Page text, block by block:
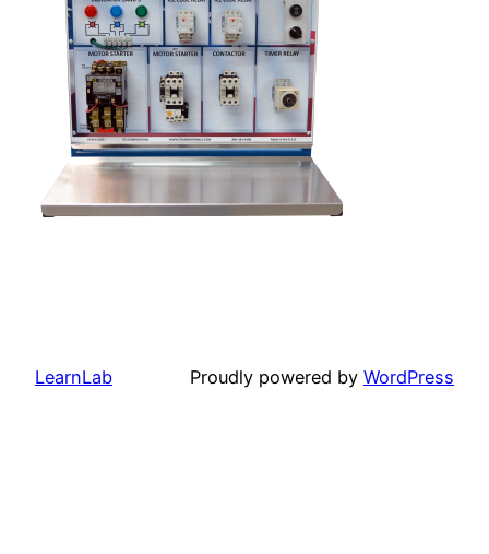
LearnLab Proudly powered by WordPress